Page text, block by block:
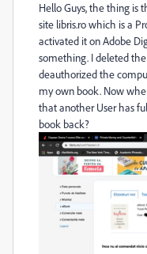
Hello Guys, the thing is
site libris.ro which is a
activated it on Adobe
something. I deleted
deauthorized the
my own book. Now
that another User has
book back?